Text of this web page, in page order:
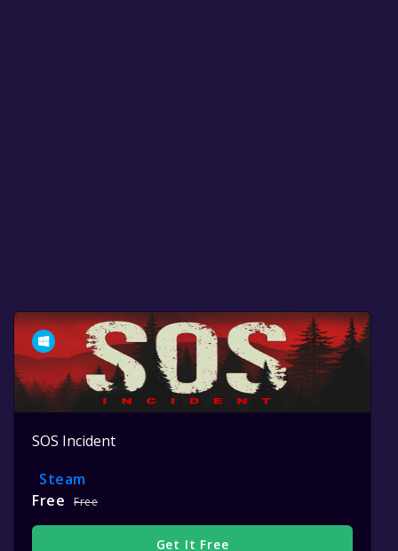
SOS Incident
Steam
Free
Free
Get It Free